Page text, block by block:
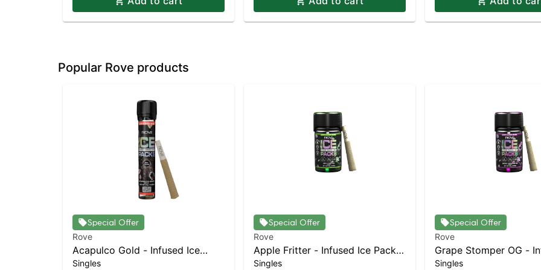
Popular Rove products
Special Offer
Rove
Acapulco Gold - Infused Ice
Packs (Rosin, Hash, and
Singles
Special Offer
Rove
Apple Fritter - Infused Ice Packs
(Rosin, Hash, and Diamonds) 5x
Singles
Special Offer
Rove
Grape Stomper OG -
Packs (Rosin, Hash, and
Singles